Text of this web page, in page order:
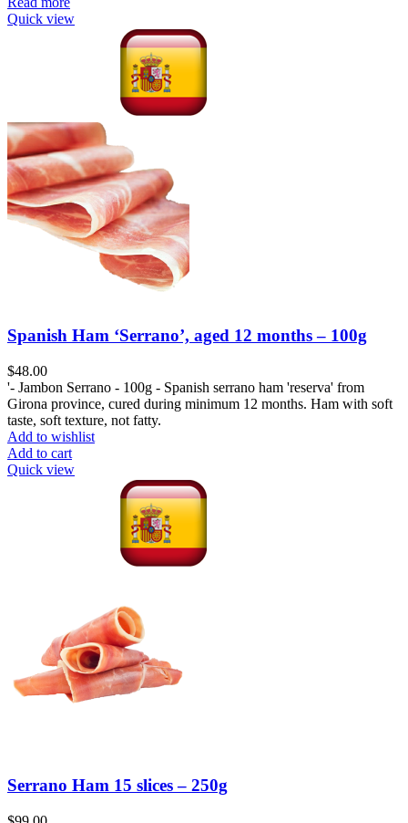
Quick view
Spanish Ham ‘Serrano’, aged 12 months – 100g
$48.00
'- Jambon Serrano - 100g - Spanish serrano ham 'reserva' from
Girona province, cured during minimum 12 months. Ham with soft
taste, soft texture, not fatty.
Add to wishlist
Add to cart
Quick view
Serrano Ham 15 slices – 250g